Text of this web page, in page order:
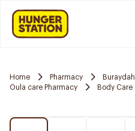
Home Pharmacy Buraydah
Oula care Pharmacy
Body Care